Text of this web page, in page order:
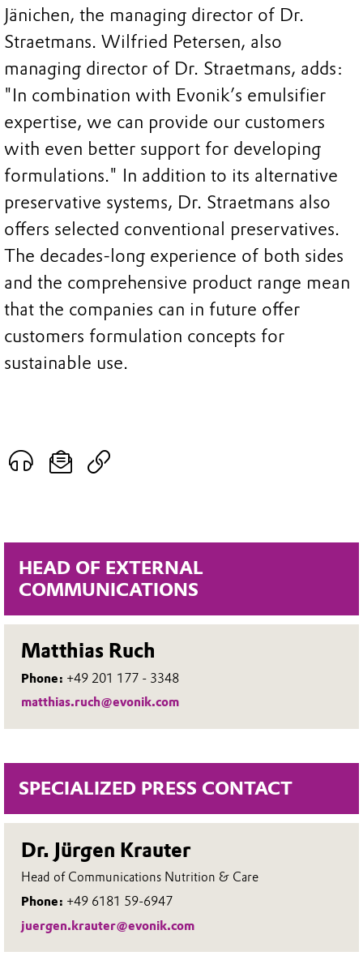
HEAD OF EXTERNAL
COMMUNICATIONS
Matthias Ruch
Phone: +49 201 177 - 3348
matthias.ruch@evonik.com
SPECIALIZED PRESS CONTACT
Dr. Jürgen Krauter
Head of Communications Nutrition & Care
Phone: +49 6181 59-6947
juergen.krauter@evonik.com
Jänichen, the managing director of Dr.
Straetmans. Wilfried Petersen, also
managing director of Dr. Straetmans, adds:
"In combination with Evonik’s emulsifier
expertise, we can provide our customers
with even better support for developing
formulations." In addition to its alternative
preservative systems, Dr. Straetmans also
offers selected conventional preservatives.
The decades-long experience of both sides
and the comprehensive product range mean
that the companies can in future offer
customers formulation concepts for
sustainable use.